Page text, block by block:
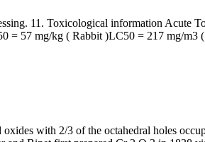
11. Toxicological information Acute
57 mg/kg ( Rabbit )LC50 = 217 mg/m3 (
with 2/3 of the octahedral holes